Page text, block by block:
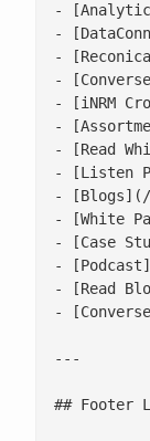
-
-
-
-
- [iNRM
-
- [Read
- [Listen
-
- [White
- [Case
-
- [Read
-
---
## Footer